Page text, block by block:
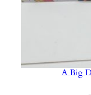
A Big